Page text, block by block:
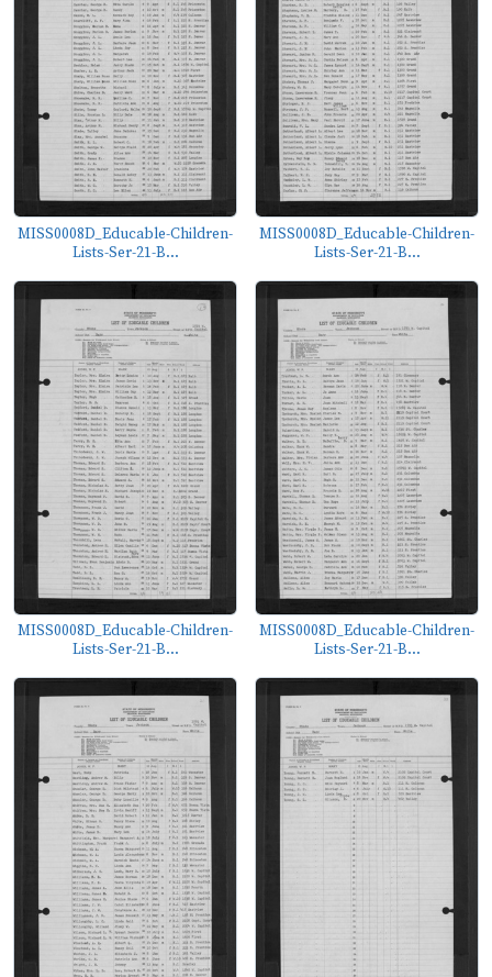
MISS0008D_Educable-Children-
Lists-Ser-21-B...
MISS0008D_Educable-Children-
Lists-Ser-21-B...
MISS0008D_Educable-Children-
Lists-Ser-21-B...
MISS0008D_Educable-Children-
Lists-Ser-21-B...